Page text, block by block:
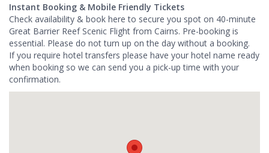
Instant Booking & Mobile Friendly Tickets
Check availability & book here to secure you spot on 40-minute
Great Barrier Reef Scenic Flight from Cairns. Pre-booking is
essential. Please do not turn up on the day without a booking.
If you require hotel transfers please have your hotel name ready
when booking so we can send you a pick-up time with your
confirmation.